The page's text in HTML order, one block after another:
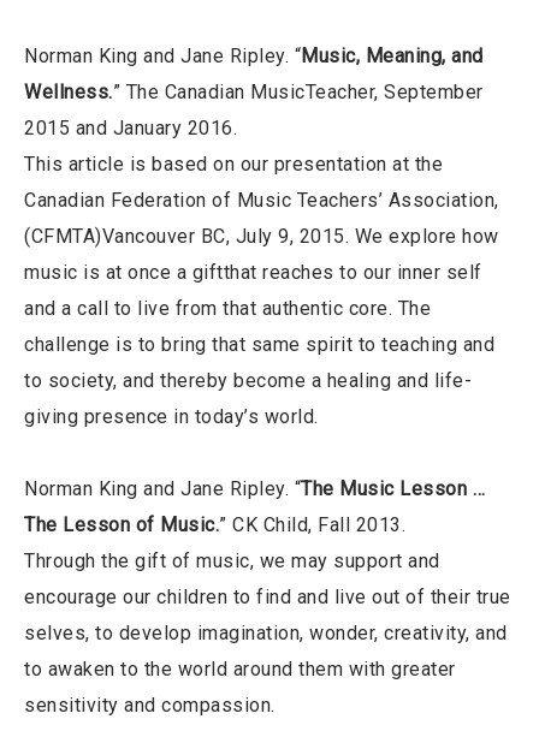
Norman King and Jane Ripley. “Music, Meaning, and
Wellness.” The Canadian MusicTeacher, September
2015 and January 2016.
This article is based on our presentation at the
Canadian Federation of Music Teachers’ Association,
(CFMTA)Vancouver BC, July 9, 2015. We explore how
music is at once a giftthat reaches to our inner self
and a call to live from that authentic core. The
challenge is to bring that same spirit to teaching and
to society, and thereby become a healing and life-
giving presence in today’s world.
Norman King and Jane Ripley. “The Music Lesson …
The Lesson of Music.” CK Child, Fall 2013.
Through the gift of music, we may support and
encourage our children to find and live out of their true
selves, to develop imagination, wonder, creativity, and
to awaken to the world around them with greater
sensitivity and compassion.